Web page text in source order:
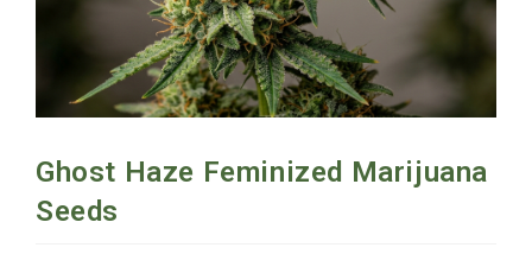
Ghost Haze Feminized Marijuana
Seeds